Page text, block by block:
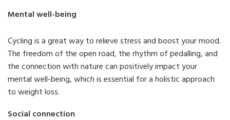
Mental well-being
Cycling is a great way to relieve stress and boost your mood.
The freedom of the open road, the rhythm of pedalling, and
the connection with nature can positively impact your
mental well-being, which is essential for a holistic approach
to weight loss.
Social connection